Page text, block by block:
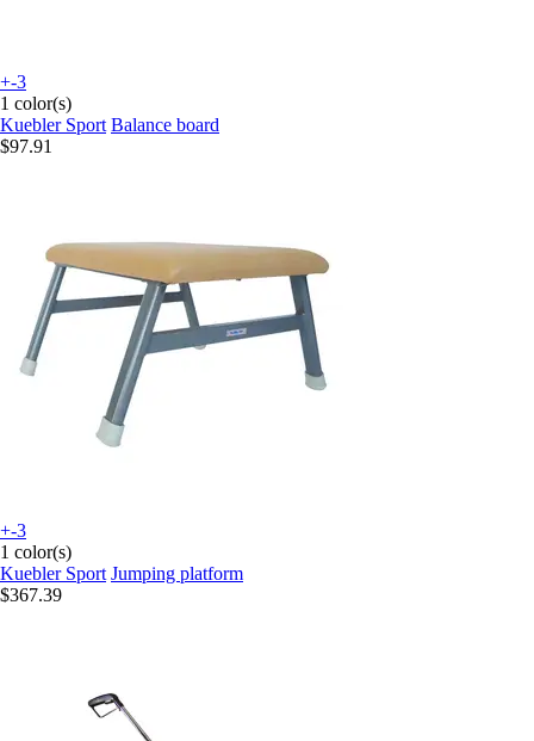
+-3
1 color(s)
Kuebler Sport Balance board
$97.91
+-3
1 color(s)
Kuebler Sport Jumping platform
$367.39